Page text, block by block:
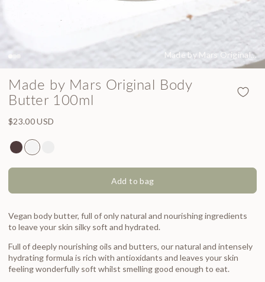
Made by Mars Original...
Made by Mars Original Body
Butter 100ml
Regular price
$23.00 USD
Made by Mars Bronzing Butter 100ml
Made by Mars Original Body Butter 100ml
Add to bag
Vegan body butter, full of only natural and nourishing ingredients
to leave your skin silky soft and hydrated.
Full of deeply nourishing oils and butters, our natural and intensely
hydrating formula is rich with antioxidants and leaves your skin
feeling wonderfully soft whilst smelling good enough to eat.